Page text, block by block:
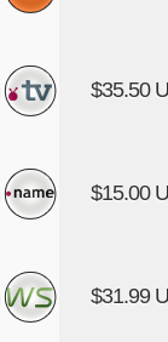
$35.50
$15.00
$31.99